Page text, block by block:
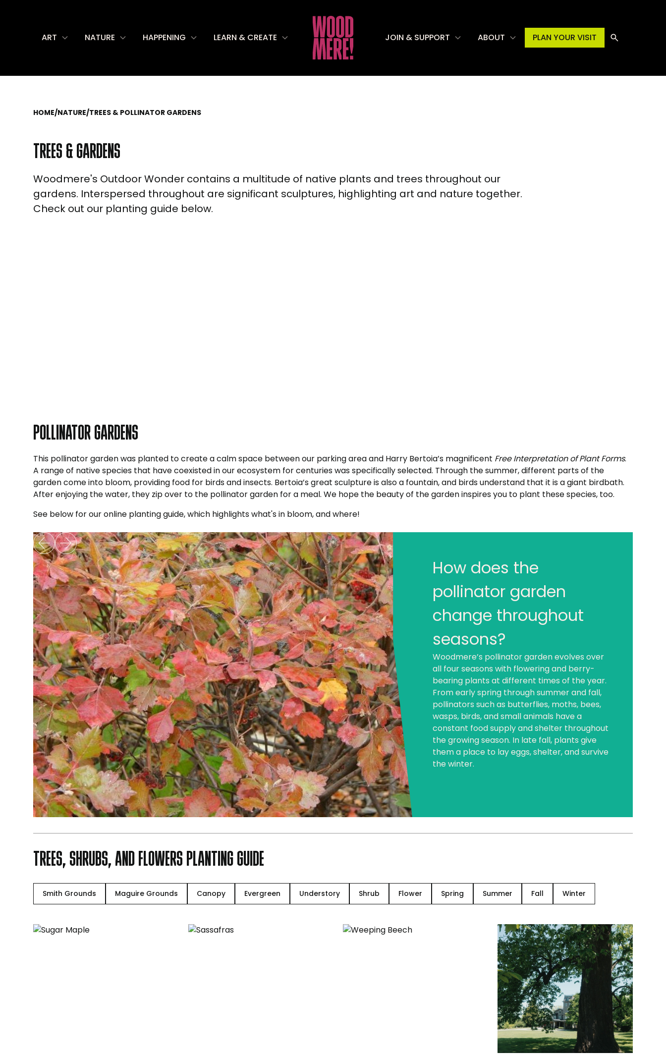
ART NATURE HAPPENING LEARN & CREATE JOIN & SUPPORT ABOUT PLAN YOUR VISIT
HOME/NATURE/TREES & POLLINATOR GARDENS
TREES & GARDENS
Woodmere's Outdoor Wonder contains a multitude of native plants and trees throughout our
gardens. Interspersed throughout are significant sculptures, highlighting art and nature together.
Check out our planting guide below.
POLLINATOR GARDENS
This pollinator garden was planted to create a calm space between our parking area and Harry Bertoia’s magnificent Free Interpretation of Plant Forms.
A range of native species that have coexisted in our ecosystem for centuries was specifically selected. Through the summer, different parts of the
garden come into bloom, providing food for birds and insects. Bertoia’s great sculpture is also a fountain, and birds understand that it is a giant birdbath.
After enjoying the water, they zip over to the pollinator garden for a meal. We hope the beauty of the garden inspires you to plant these species, too.
See below for our online planting guide, which highlights what's in bloom, and where!
How does the
pollinator garden
change throughout
seasons?
Woodmere’s pollinator garden evolves over
all four seasons with flowering and berry-
bearing plants at different times of the year.
From early spring through summer and fall,
pollinators such as butterflies, moths, bees,
wasps, birds, and small animals have a
constant food supply and shelter throughout
the growing season. In late fall, plants give
them a place to lay eggs, shelter, and survive
the winter.
What are pollinators?
Although birds, bats, and other creatures are
also pollinators, insects are the animals that
do the bulk of the pollination that affects our
daily lives. Some of these insect pollinators
will be familiar (bees and butterflies), but you
might be surprised by some of the others
(flies, wasps, and beetles).
TREES, SHRUBS, AND FLOWERS PLANTING GUIDE
Smith Grounds Maguire Grounds Canopy Evergreen Understory Shrub Flower Spring Summer Fall Winter